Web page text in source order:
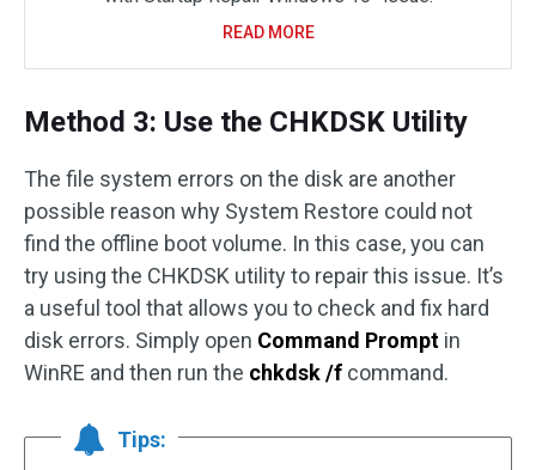
READ MORE
Method 3: Use the CHKDSK Utility
The file system errors on the disk are another
possible reason why System Restore could not
find the offline boot volume. In this case, you can
try using the CHKDSK utility to repair this issue. It’s
a useful tool that allows you to check and fix hard
disk errors. Simply open Command Prompt in
WinRE and then run the chkdsk /f command.
Tips: